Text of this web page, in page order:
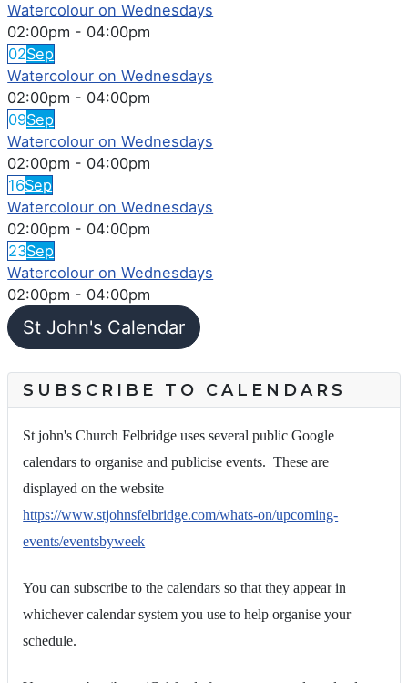
Watercolour on Wednesdays
02:00pm - 04:00pm
02Sep
Watercolour on Wednesdays
02:00pm - 04:00pm
09Sep
Watercolour on Wednesdays
02:00pm - 04:00pm
16Sep
Watercolour on Wednesdays
02:00pm - 04:00pm
23Sep
Watercolour on Wednesdays
02:00pm - 04:00pm
St John's Calendar
SUBSCRIBE TO CALENDARS
St john's Church Felbridge uses several public Google
calendars to organise and publicise events. These are
displayed on the website
https://www.stjohnsfelbridge.com/whats-on/upcoming-
events/eventsbyweek
You can subscribe to the calendars so that they appear in
whichever calendar system you use to help organise your
schedule.